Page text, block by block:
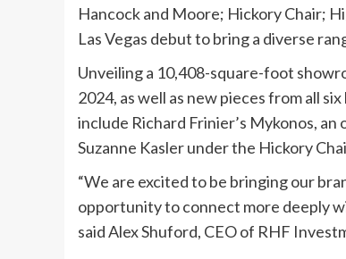
Hancock and Moore; Hickory Chair;
Las Vegas debut to bring a diverse
Unveiling a 10,408-square-foot
2024, as well as new pieces from all
include Richard Frinier’s Mykonos,
Suzanne Kasler under the Hickory
“We are excited to be bringing our
opportunity to connect more deeply
said Alex Shuford, CEO of RHF